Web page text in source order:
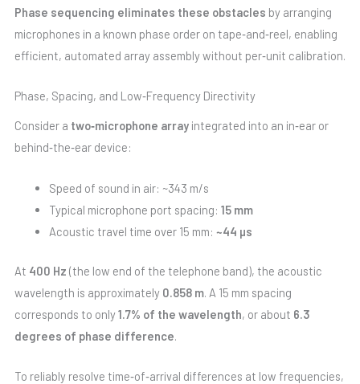
Phase sequencing eliminates these obstacles by arranging
microphones in a known phase order on tape‑and‑reel, enabling
efficient, automated array assembly without per‑unit calibration.
Phase, Spacing, and Low‑Frequency Directivity
Consider a two‑microphone arrayintegrated into an in‑ear or
behind‑the‑ear device:
Speed of sound in air: ~343 m/s
Typical microphone port spacing:15 mm
Acoustic travel time over 15 mm:~44 µs
At 400 Hz (the low end of the telephone band), the acoustic
wavelength is approximately 0.858 m. A 15 mm spacing
corresponds to only1.7% of the wavelength, or about 6.3
degrees of phase difference.
To reliably resolve time‑of‑arrival differences at low frequencies,